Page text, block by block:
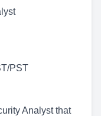
PST
Analyst that